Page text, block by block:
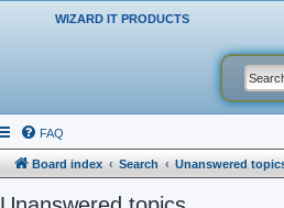
WIZARD IT PRODUCTS
FAQ
Board index Search Unanswered